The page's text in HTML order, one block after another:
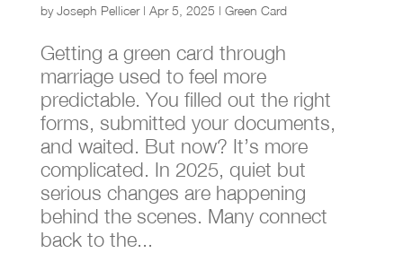
byJoseph Pellicer| Apr 5, 2025 | Green Card
Getting a green card through
marriage used to feel more
predictable. You filled out the right
forms, submitted your documents,
and waited. But now? It’s more
complicated. In 2025, quiet but
serious changes are happening
behind the scenes. Many connect
back to the...